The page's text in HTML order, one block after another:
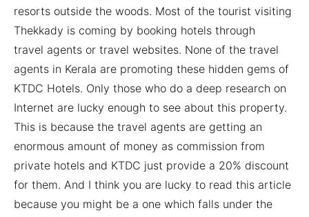
resorts outside the woods. Most of the tourist visiting
Thekkady is coming by booking hotels through
travel agents or travel websites. None of the travel
agents in Kerala are promoting these hidden gems of
KTDC Hotels. Only those who do a deep research on
Internet are lucky enough to see about this property.
This is because the travel agents are getting an
enormous amount of money as commission from
private hotels and KTDC just provide a 20% discount
for them. And I think you are lucky to read this article
because you might be a one which falls under the